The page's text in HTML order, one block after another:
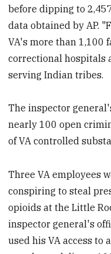
before dipping to
data obtained by AP.
VA's more than 1,100
correctional hospitals
serving Indian tribes.
The inspector
nearly 100 open
of VA controlled
Three VA employees
conspiring to steal
opioids at the Little
inspector general's
used his VA access